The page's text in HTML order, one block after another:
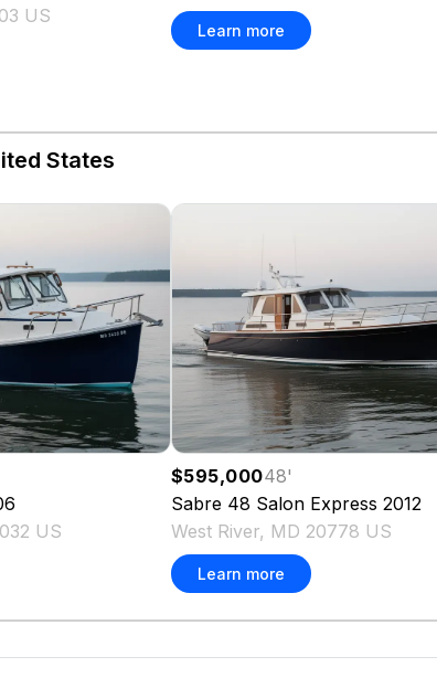
US
Learn more
States
US
$595,00048'
Sabre 48 Salon Express 2012
West River, MD 20778 US
Learn more